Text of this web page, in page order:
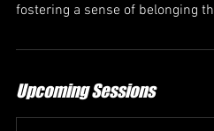
fostering a sense of belonging
Upcoming Sessions